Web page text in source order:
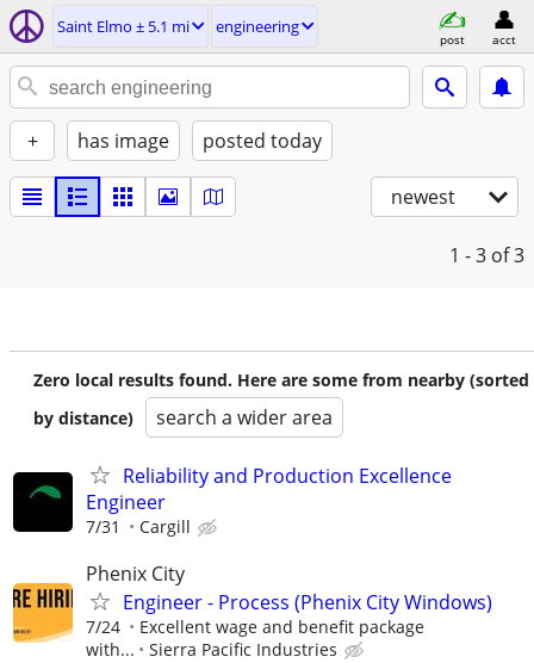
Saint Elmo ± 5.1 mi engineering
post acct
+ has image posted today
newest
1 - 3 of 3
Zero local results found. Here are some from nearby (sorted
by distance)
search a wider area
Reliability and Production Excellence
Engineer
7/31 Cargill
Phenix City
Engineer - Process (Phenix City Windows)
7/24
Excellent wage and benefit package
with...
Sierra Pacific Industries